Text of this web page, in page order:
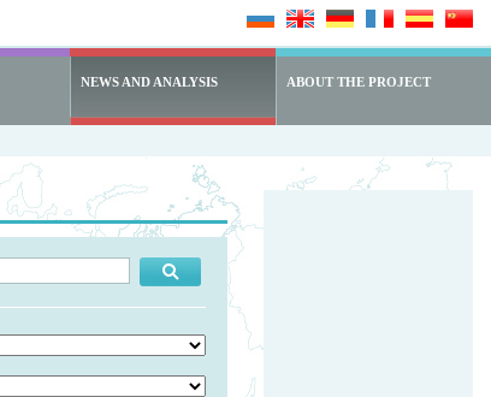
NEWS AND ANALYSIS ABOUT THE PROJECT